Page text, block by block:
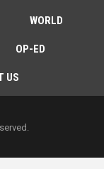
WORLD
OP-ED
US